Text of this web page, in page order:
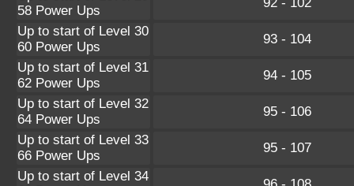
58 Power Ups
Up to start of Level 30
60 Power Ups
93 - 104
Up to start of Level 31
62 Power Ups
94 - 105
Up to start of Level 32
64 Power Ups
95 - 106
Up to start of Level 33
66 Power Ups
95 - 107
Up to start of Level 34